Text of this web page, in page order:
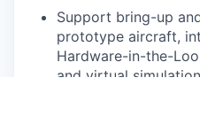
Support bring-up
prototype aircraft,
Hardware-in-the-
and virtual